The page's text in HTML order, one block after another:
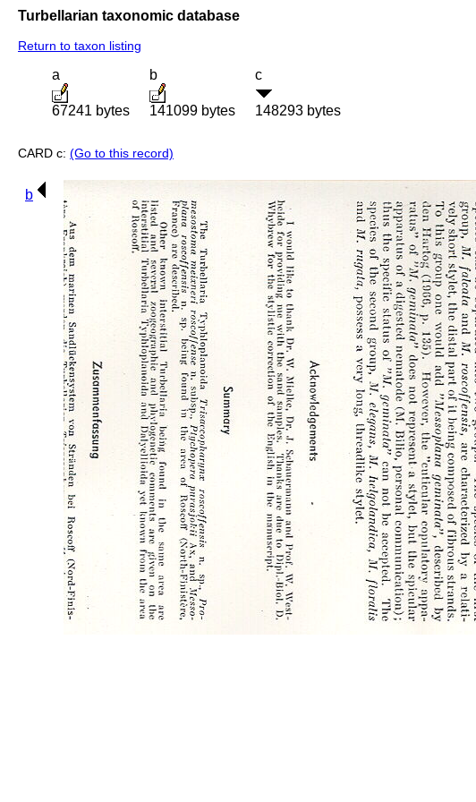
Turbellarian taxonomic database
Return to taxon listing
a
67241 bytes
b
141099 bytes
c
148293 bytes
CARD c: (Go to this record)
b